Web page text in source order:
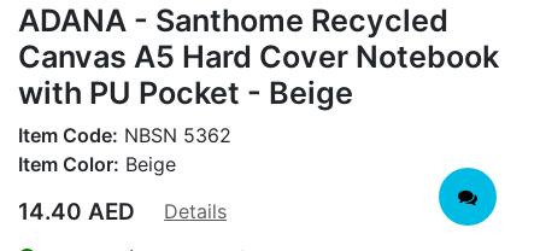
ADANA - Santhome Recycled
Canvas A5 Hard Cover Notebook
with PU Pocket - Beige
Item Code: NBSN 5362
Item Color: Beige
14.40 AED
Details